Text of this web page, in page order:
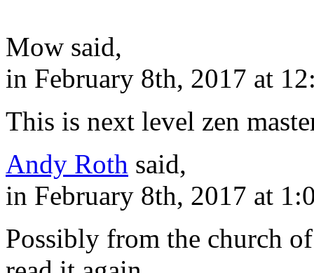
Mow said,
in February 8th, 2017 at
This is next level zen
Andy Roth said,
in February 8th, 2017 at
Possibly from the church